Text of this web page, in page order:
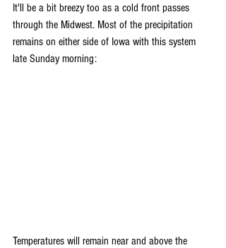
It'll be a bit breezy too as a cold front passes
through the Midwest. Most of the precipitation
remains on either side of Iowa with this system
late Sunday morning:
Temperatures will remain near and above the